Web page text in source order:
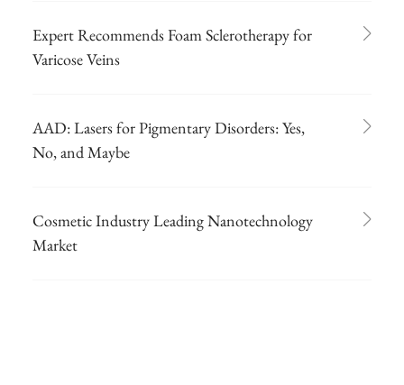
Expert Recommends Foam Sclerotherapy for
Varicose Veins
AAD: Lasers for Pigmentary Disorders: Yes,
No, and Maybe
Cosmetic Industry Leading Nanotechnology
Market